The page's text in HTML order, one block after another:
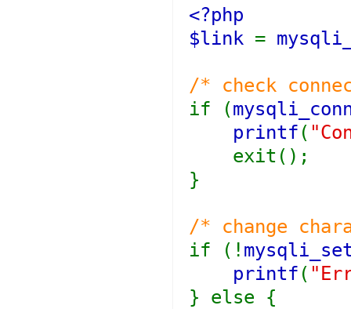
<?php
$link =
/* check
if (
printf (
exit();
}
/* change
if (!
printf (
} else {